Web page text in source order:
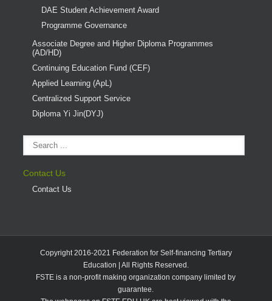
DAE Student Achievement Award
Programme Governance
Associate Degree and Higher Diploma Programmes
(AD/HD)
Continuing Education Fund (CEF)
Applied Learning (ApL)
Centralized Support Service
Diploma Yi Jin(DYJ)
Contact Us
Contact Us
Copyright 2016-2021 Federation for Self-financing Tertiary
Education | All Rights Reserved.
FSTE is a non-profit making organization company limited by
guarantee.